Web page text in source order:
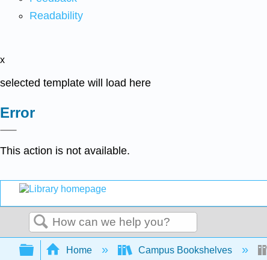
Readability
x
selected template will load here
Error
This action is not available.
Search
Expand/collapse global hierarchy
Home Campus Bookshelves